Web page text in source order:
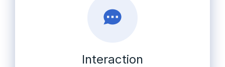
Interaction